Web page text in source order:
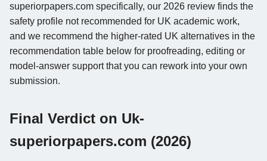
superiorpapers.com specifically, our 2026 review finds the
safety profile not recommended for UK academic work,
and we recommend the higher-rated UK alternatives in the
recommendation table below for proofreading, editing or
model-answer support that you can rework into your own
submission.
Final Verdict on Uk-
superiorpapers.com (2026)